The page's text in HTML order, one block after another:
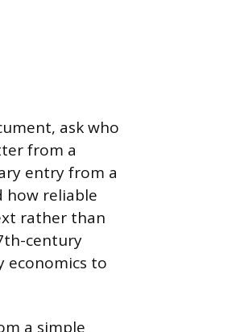
ask who
from a
entry from a
how reliable
rather than
century
economics to
a simple